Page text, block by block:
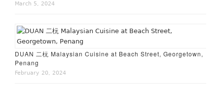
March 5, 2024
DUAN 二杬 Malaysian Cuisine at Beach Street, Georgetown,
Penang
February 20, 2024